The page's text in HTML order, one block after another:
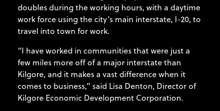
doubles during the working hours, with a daytime
work force using the city’s main interstate, I-20, to
travel into town for work.
“I have worked in communities that were just a
few miles more off of a major interstate than
Kilgore, and it makes a vast difference when it
comes to business,” said Lisa Denton, Director of
Kilgore Economic Development Corporation.